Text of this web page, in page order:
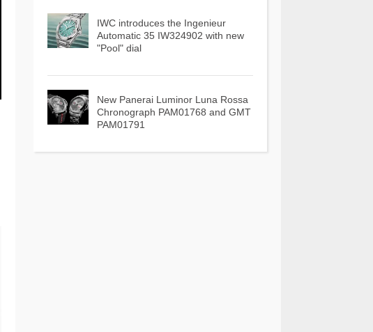
IWC introduces the Ingenieur
Automatic 35 IW324902 with new
"Pool" dial
New Panerai Luminor Luna Rossa
Chronograph PAM01768 and GMT
PAM01791